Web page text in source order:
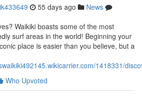
55 days ago
News
Waikiki boasts some of the most
surf areas in the world! Beginning your
place is easier than you believe, but a
1418331/
Who Upvoted